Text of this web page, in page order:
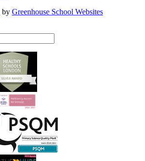
by Greenhouse School Websites